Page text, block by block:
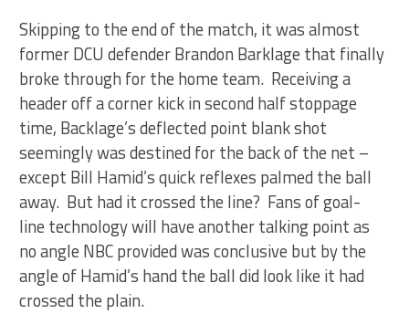
Skipping to the end of the match, it was almost
former DCU defender Brandon Barklage that finally
broke through for the home team. Receiving a
header off a corner kick in second half stoppage
time, Backlage’s deflected point blank shot
seemingly was destined for the back of the net –
except Bill Hamid’s quick reflexes palmed the ball
away. But had it crossed the line? Fans of goal-
line technology will have another talking point as
no angle NBC provided was conclusive but by the
angle of Hamid’s hand the ball did look like it had
crossed the plain.